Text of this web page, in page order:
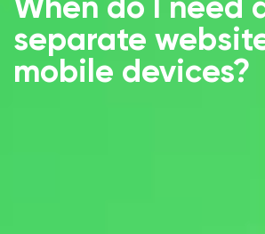
separate
mobile devices?